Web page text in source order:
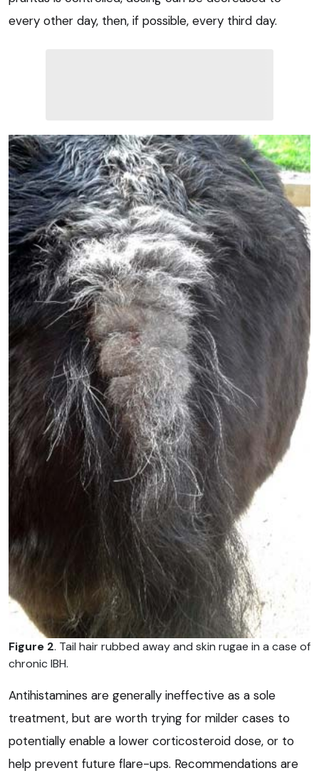
every other day, then, if possible, every third day.
Figure 2. Tail hair rubbed away and skin rugae in a case of
chronic IBH.
Antihistamines are generally ineffective as a sole
treatment, but are worth trying for milder cases to
potentially enable a lower corticosteroid dose, or to
help prevent future flare-ups. Recommendations are